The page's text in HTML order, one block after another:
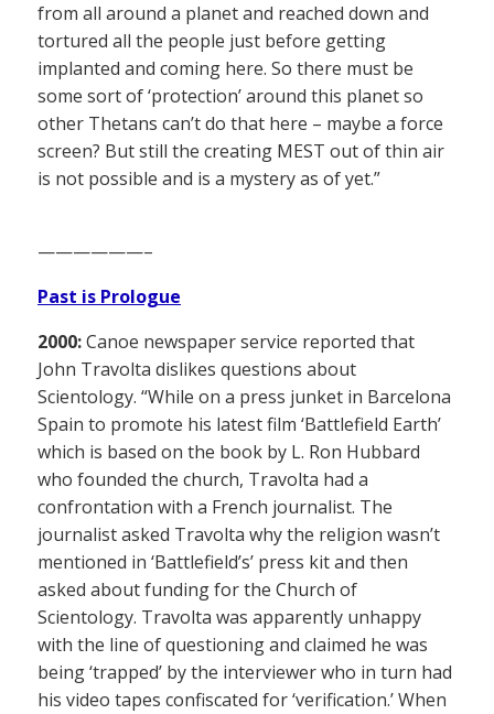
from all around a planet and reached down and
tortured all the people just before getting
implanted and coming here. So there must be
some sort of ‘protection’ around this planet so
other Thetans can’t do that here – maybe a force
screen? But still the creating MEST out of thin air
is not possible and is a mystery as of yet.”
——————–
Past is Prologue
2000:Canoe newspaper service reported that
John Travolta dislikes questions about
Scientology. “While on a press junket in Barcelona
Spain to promote his latest film ‘Battlefield Earth’
which is based on the book by L. Ron Hubbard
who founded the church, Travolta had a
confrontation with a French journalist. The
journalist asked Travolta why the religion wasn’t
mentioned in ‘Battlefield’s’ press kit and then
asked about funding for the Church of
Scientology. Travolta was apparently unhappy
with the line of questioning and claimed he was
being ‘trapped’ by the interviewer who in turn had
his video tapes confiscated for ‘verification.’ When